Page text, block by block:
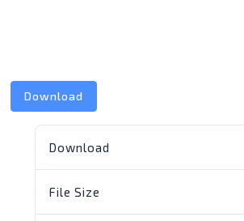
Download
Download
File Size